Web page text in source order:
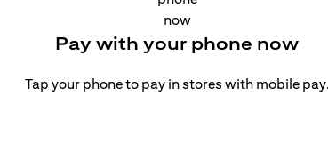
Pay with your phone now
Tap your phone to pay in stores with mobile pay.